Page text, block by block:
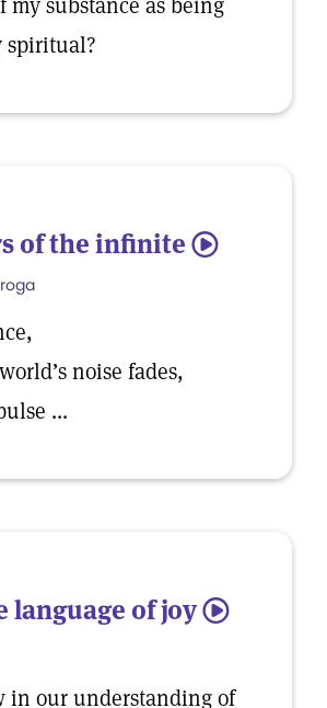
spiritual?
of the infinite 5
noise fades,
...
language of joy 5
in our understanding of